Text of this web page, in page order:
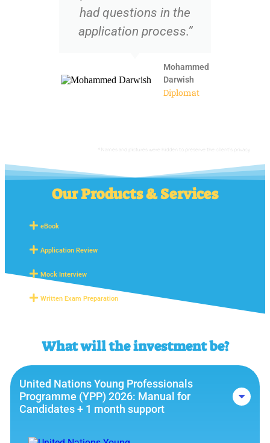
had questions in the
application process.”
Mohammed
Darwish
Diplomat
*Names and pictures were hidden to preserve the client’s privacy
Our Products & Services
eBook
Application Review
Mock Interview
Written Exam Preparation
What will the investment be?
United Nations Young Professionals
Programme (YPP) 2026: Manual for
Candidates + 1 month support